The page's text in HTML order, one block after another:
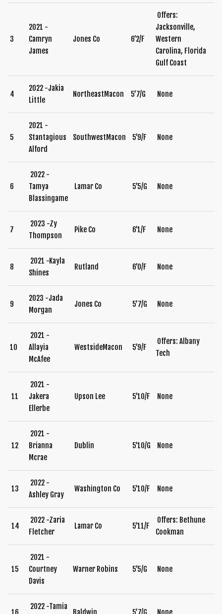
3
2021 -
Camryn
James
Jones Co 6’2/F
Offers:
Jacksonville,
Western
Carolina, Florida
Gulf Coast
4
2022 -Jakia
Little
NortheastMacon 5’7/G None
5
2021 -
Stantagious
Alford
SouthwestMacon 5’9/F None
6
2022 -
Tamya
Blassingame
Lamar Co 5’5/G None
7
2023 -Zy
Thompson
Pike Co 6’1/F None
8
2021 -Kayla
Shines
Rutland 6’0/F None
9
2023 -Jada
Morgan
Jones Co 5’7/G None
10
2021 -
Allayia
McAfee
WestsideMacon 5’9/F
Offers: Albany
Tech
11
2021 -
Jakera
Ellerbe
Upson Lee 5’10/F None
12
2021 -
Brianna
Mcrae
Dublin 5’10/G None
13
2022 -
Ashley Gray
Washington Co 5’10/F None
14
2022 -Zaria
Fletcher
Lamar Co 5’11/F
Offers: Bethune
Cookman
15
2021 -
Courtney
Davis
Warner Robins 5’5/G None
2022 -Tamia